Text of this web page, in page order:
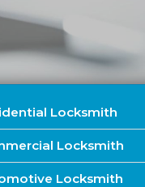
Locksmith
Locksmith
Locksmith